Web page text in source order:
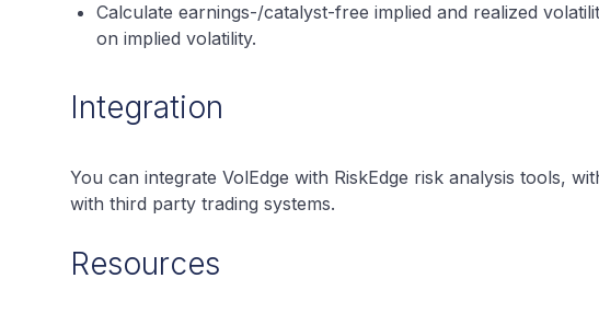
Calculate earnings-/catalyst-free implied and realized
on implied volatility.
Integration
You can integrate VolEdge with RiskEdge risk analysis tools,
with third party trading systems.
Resources